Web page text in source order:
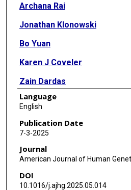
Archana Rai
Jonathan Klonowski
Bo Yuan
Karen J Coveler
Zain Dardas
Iman Egab
Jiaoyang Xu
Philip J Lupo
A J Agopian
Dennis Kostka
Language
English
Publication Date
7-3-2025
Journal
American Journal of Human
DOI
10.1016/j.ajhg.2025.05.014